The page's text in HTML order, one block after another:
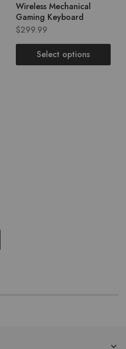
Wireless Mechanical
Gaming Keyboard
$299.99
Select options